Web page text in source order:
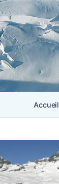
Accueil